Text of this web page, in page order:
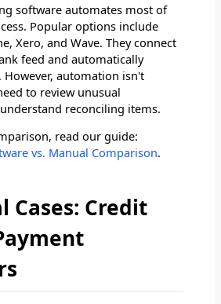
software automates most of
Popular options include
Xero, and Wave. They connect
feed and automatically
However, automation isn't
to review unusual
reconciling items.
read our guide:
vs. Manual Comparison.
Cases: Credit